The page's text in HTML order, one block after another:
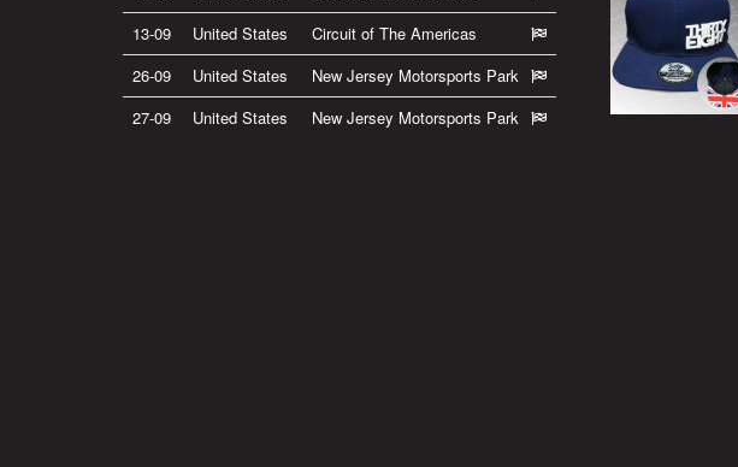
13-09
United States
Circuit of The Americas
26-09
United States
New Jersey Motorsports Park
27-09
United States New Jersey Motorsports Park